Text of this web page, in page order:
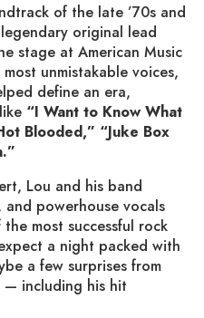
of the late ’70s and
original lead
stage at American Music
unmistakable voices,
define an era,
“I Want to Know What
Blooded,” “Juke Box
Lou and his band
powerhouse vocals
most successful rock
a night packed with
a few surprises from
— including his hit